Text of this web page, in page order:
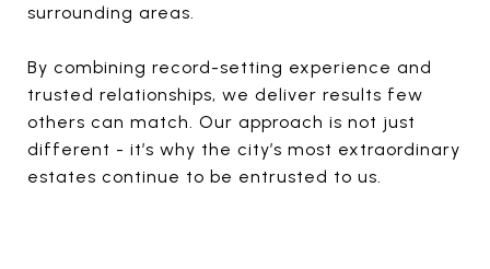
surrounding areas.
By combining record-setting experience and
trusted relationships, we deliver results few
others can match. Our approach is not just
different - it’s why the city’s most extraordinary
estates continue to be entrusted to us.